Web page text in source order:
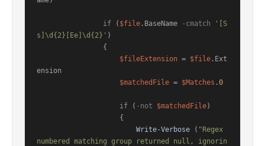
if ( $file .BaseName -cmatch
'[S
s]\d{2}[Ee]\d{2}' )
$fileExtension = $file .Ext
ension
$matchedFile = $Matches .0
if ( -not $matchedFile)
Write-Verbose ( "Regex
numbered matching group returned null, ignorin